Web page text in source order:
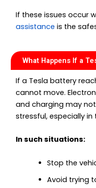
If these issues occur
assistance is the
What Happens If a
If a Tesla battery
cannot move.
and charging may
stressful, especially
In such situations:
Stop the
Avoid trying